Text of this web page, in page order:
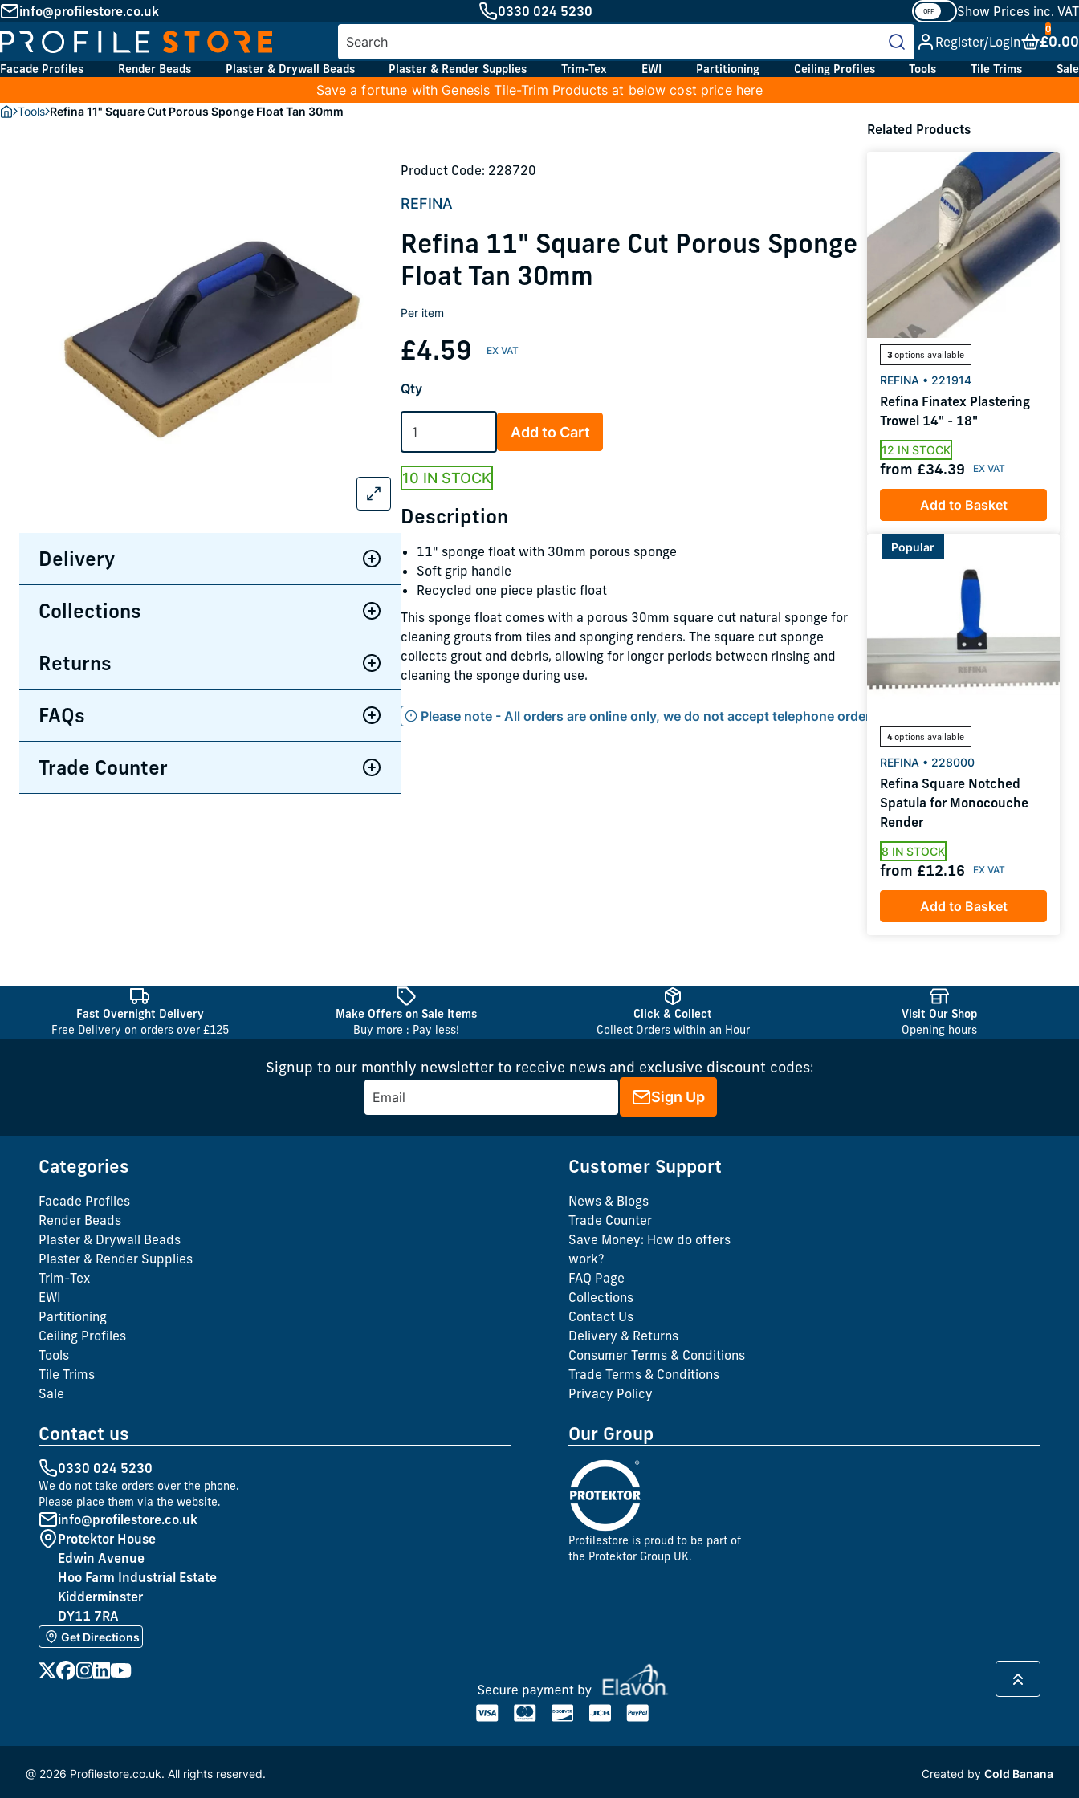
info@profilestore.co.uk 0330 024 5230
Show Prices inc. VAT
Register/Login
£0.00
Facade Profiles Render Beads Plaster & Drywall Beads Plaster & Render Supplies Trim-Tex EWI Partitioning Ceiling Profiles Tools Tile Trims Sale
Save a fortune with Genesis Tile-Trim Products at below cost price here
Tools Refina 11" Square Cut Porous Sponge Float Tan 30mm
Delivery
Collections
Returns
FAQs
Trade Counter
Product Code: 228720
REFINA
Refina 11" Square Cut Porous Sponge
Float Tan 30mm
Per item
£4.59
Qty
Add to Cart
10 IN STOCK
Description
11" sponge float with 30mm porous sponge
Soft grip handle
Recycled one piece plastic float
This sponge float comes with a porous 30mm square cut natural sponge for
cleaning grouts from tiles and sponging renders. The square cut sponge
collects grout and debris, allowing for longer periods between rinsing and
cleaning the sponge during use.
Please note - All orders are online only, we do not accept telephone orders
Related Products
3options available
REFINA • 221914
Refina Finatex Plastering
Trowel 14" - 18"
12 IN STOCK
from £34.39
Add to Basket
Popular
4options available
REFINA • 228000
Refina Square Notched
Spatula for Monocouche
Render
8 IN STOCK
from £12.16
Add to Basket
Fast Overnight Delivery
Free Delivery on orders over £125
Make Offers on Sale Items
Buy more : Pay less!
Click & Collect
Collect Orders within an Hour
Visit Our Shop
Opening hours
Signup to our monthly newsletter to receive news and exclusive discount codes:
Sign Up
Categories
Facade Profiles
Render Beads
Plaster & Drywall Beads
Plaster & Render Supplies
Trim-Tex
EWI
Partitioning
Ceiling Profiles
Tools
Tile Trims
Sale
Customer Support
News & Blogs
Trade Counter
Save Money: How do offers
work?
FAQ Page
Collections
Contact Us
Delivery & Returns
Consumer Terms & Conditions
Trade Terms & Conditions
Privacy Policy
Contact us
0330 024 5230
We do not take orders over the phone.
Please place them via the website.
info@profilestore.co.uk
Protektor House
Edwin Avenue
Hoo Farm Industrial Estate
Kidderminster
DY11 7RA
Get Directions
Our Group
Profilestore is proud to be part of
the Protektor Group UK.
@ 2026 Profilestore.co.uk. All rights reserved. Created by Cold Banana